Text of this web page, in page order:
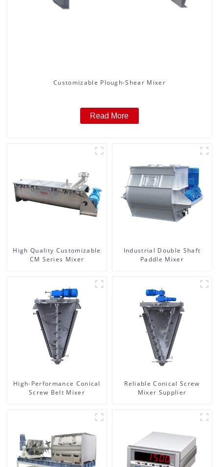
Customizable Plough-Shear Mixer
Read More
High Quality Customizable
CM Series Mixer
Industrial Double Shaft
Paddle Mixer
High-Performance Conical
Screw Belt Mixer
Reliable Conical Screw
Mixer Supplier